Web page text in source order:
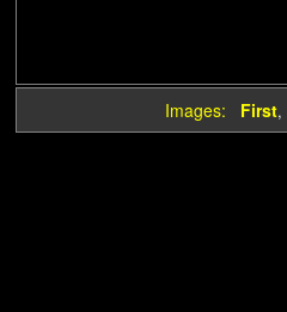
Images: First,